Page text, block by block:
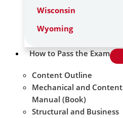
Wisconsin
Wyoming
How to Pass the Exam
Content Outline
Mechanical and Content
Manual (Book)
Structural and Business